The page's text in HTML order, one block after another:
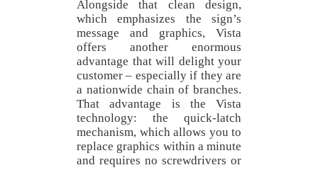
Alongside that clean design,
which emphasizes the sign’s
message and graphics, Vista
offers another enormous
advantage that will delight your
customer – especially if they are
a nationwide chain of branches.
That advantage is the Vista
technology: the quick-latch
mechanism, which allows you to
replace graphics within a minute
and requires no screwdrivers or